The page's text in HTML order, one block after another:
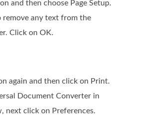
and then choose Page Setup.
remove any text from the
Click on OK.
again and then click on Print.
Document Converter in
next click on Preferences.